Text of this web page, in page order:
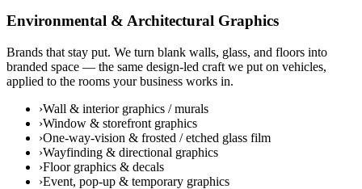
Environmental & Architectural Graphics
Brands that stay put. We turn blank walls, glass, and floors into
branded space — the same design-led craft we put on vehicles,
applied to the rooms your business works in.
›Wall & interior graphics / murals
›Window & storefront graphics
›One-way-vision & frosted / etched glass film
›Wayfinding & directional graphics
›Floor graphics & decals
›Event, pop-up & temporary graphics